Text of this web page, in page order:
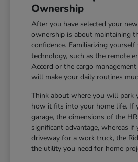
Ownership
After you have selected your
ownership is about maintaining
confidence. Familiarizing
technology, such as the remote
Accord or the cargo
will make your daily routines
Think about where you will park
how it fits into your home life. If
garage, the dimensions of the
significant advantage, whereas if
driveway for a work truck, the
the utility you need for home